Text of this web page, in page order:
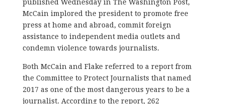
published Wednesday in The Washington Post,
McCain implored the president to promote free
press at home and abroad, commit foreign
assistance to independent media outlets and
condemn violence towards journalists.
Both McCain and Flake referred to a report from
the Committee to Protect Journalists that named
2017 as one of the most dangerous years to be a
journalist. According to the report, 262